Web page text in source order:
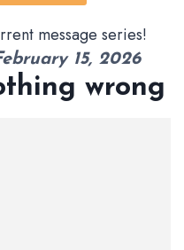
message series!
15, 2026
wrong